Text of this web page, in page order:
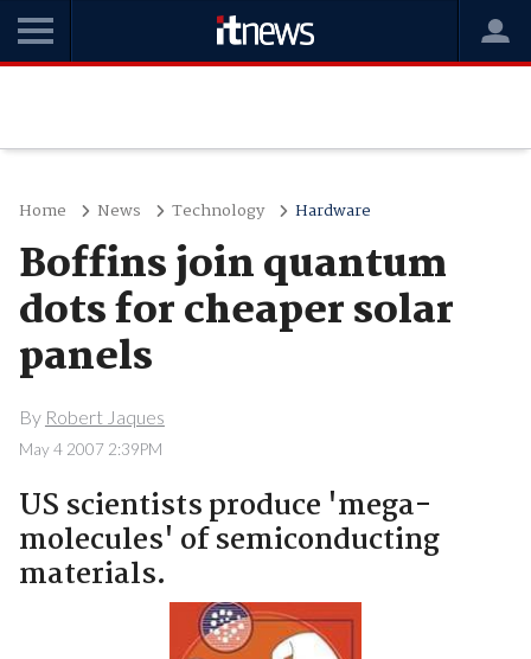
Home News Technology Hardware
Boffins join quantum
dots for cheaper solar
panels
By Robert Jaques
May 4 2007 2:39PM
US scientists produce 'mega-
molecules' of semiconducting
materials.